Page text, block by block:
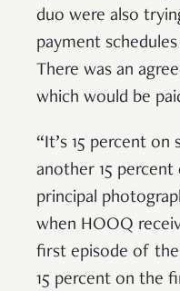
duo were also
payment
There was an
which would be
“It’s 15 percent
another 15
principal
when HOOQ
first episode of
15 percent on the